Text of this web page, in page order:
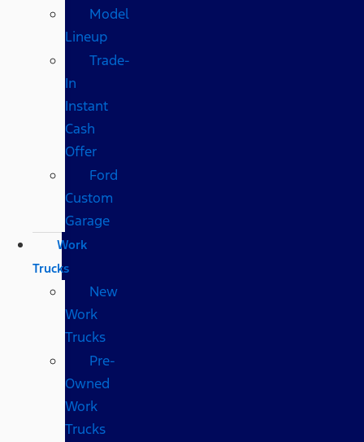
Model
Lineup
Trade-
In
Instant
Cash
Offer
Ford
Custom
Garage
Work
Trucks
New
Work
Trucks
Pre-
Owned
Work
Trucks